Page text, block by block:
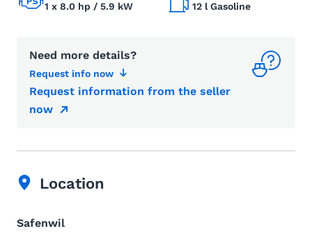
1 x 8.0 hp / 5.9 kW 12 l Gasoline
Need more details?
Request info now
Request information from the seller
now
Location
Safenwil